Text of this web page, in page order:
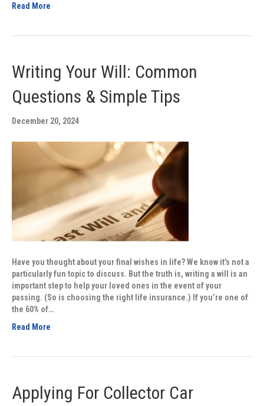
Read More
Writing Your Will: Common
Questions & Simple Tips
December 20, 2024
Have you thought about your final wishes in life? We know it’s not a
particularly fun topic to discuss. But the truth is, writing a will is an
important step to help your loved ones in the event of your
passing. (So is choosing the right life insurance.) If you’re one of
the 60% of…
Read More
Applying For Collector Car